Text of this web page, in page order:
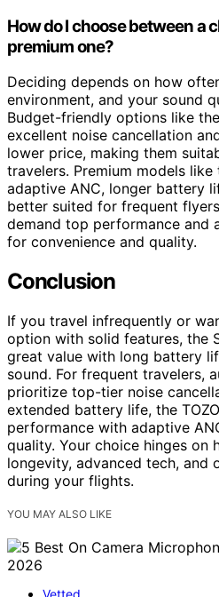
How do I choose between a
premium one?
Deciding depends on how
environment, and your sound
Budget-friendly options like
excellent noise cancellation
lower price, making them
travelers. Premium models like
adaptive ANC, longer battery
better suited for frequent
demand top performance and
for convenience and quality.
Conclusion
If you travel infrequently or
option with solid features, the
great value with long battery
sound. For frequent travelers,
prioritize top-tier noise
extended battery life, the
performance with adaptive
quality. Your choice hinges on
longevity, advanced tech, and
during your flights.
YOU MAY ALSO LIKE